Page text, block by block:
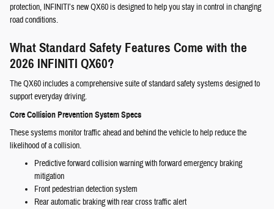
protection, INFINITI’s new QX60 is designed to help you stay in control in changing
road conditions.
What Standard Safety Features Come with the
2026 INFINITI QX60?
The QX60 includes a comprehensive suite of standard safety systems designed to
support everyday driving.
Core Collision Prevention System Specs
These systems monitor traffic ahead and behind the vehicle to help reduce the
likelihood of a collision.
Predictive forward collision warning with forward emergency braking
mitigation
Front pedestrian detection system
Rear automatic braking with rear cross traffic alert